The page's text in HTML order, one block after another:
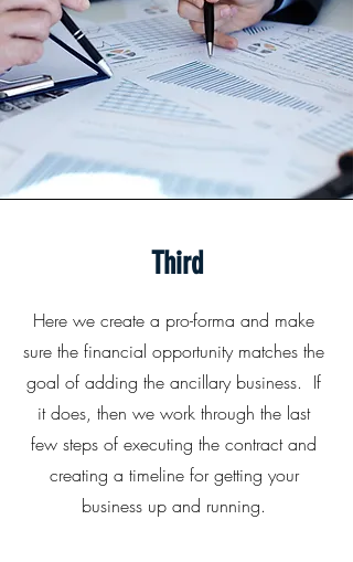
Third
Here we create a pro-forma and make
sure the financial opportunity matches the
goal of adding the ancillary business. If
it does, then we work through the last
few steps of executing the contract and
creating a timeline for getting your
business up and running.